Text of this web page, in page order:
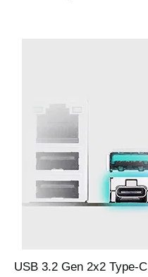
USB 3.2 Gen 2x2 Type-C